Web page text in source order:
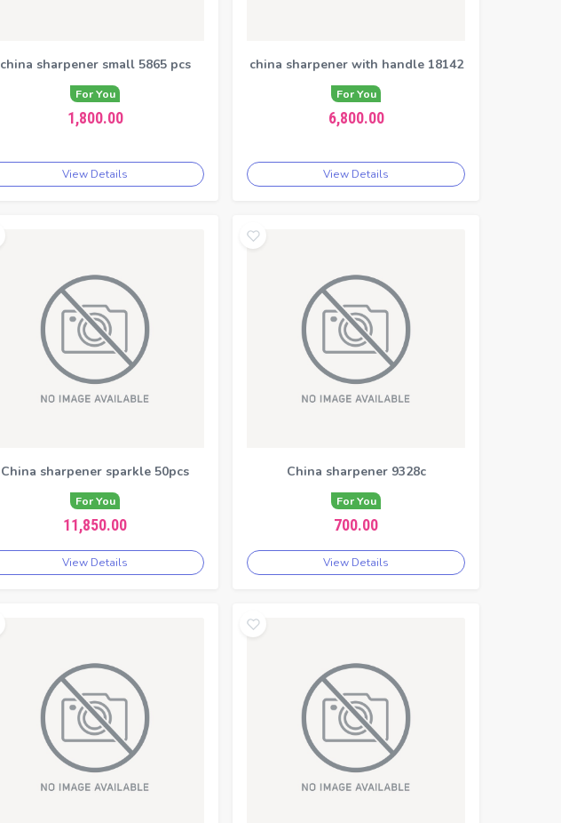
china sharpener small 5865 pcs
For You
1,800.00
View Details
china sharpener with handle 18142
For You
6,800.00
View Details
China sharpener sparkle 50pcs
For You
11,850.00
View Details
China sharpener 9328c
For You
700.00
View Details